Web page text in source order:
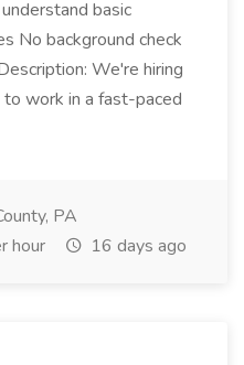
basic
No background check
We're hiring
work in a fast-paced
PA
hour 16 days ago